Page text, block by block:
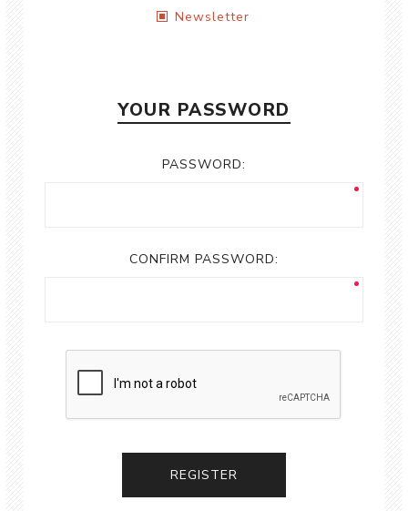
Newsletter
YOUR PASSWORD
PASSWORD:
CONFIRM PASSWORD:
REGISTER